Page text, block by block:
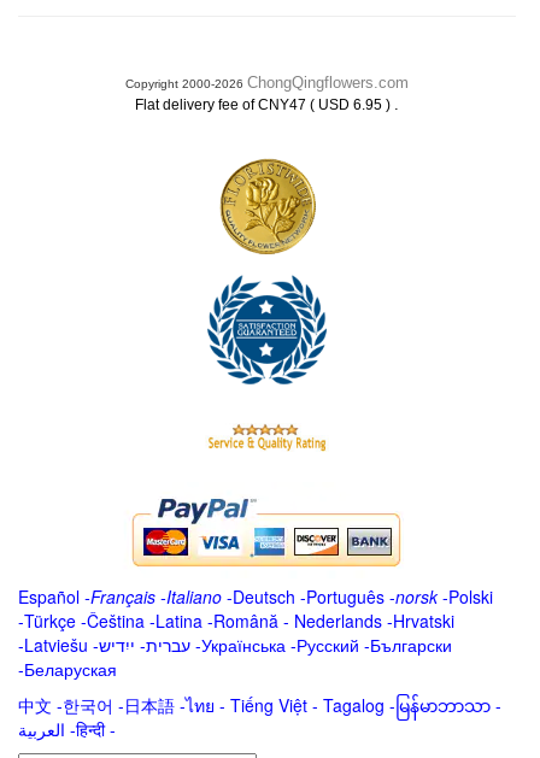
Copyright 2000-2026 ChongQingflowers.com
Flat delivery fee of CNY47 ( USD 6.95 ) .
Español -Français -Italiano -Deutsch -Português -norsk-Polski
-Türkçe -Čeština -Latina -Română - Nederlands -Hrvatski
-Latviešu -ייִדיש -עברית -Українська -Русский -Български
-Беларуская
中文 -한국어 -日本語 -ไทย - Tiếng Việt - Tagalog - မြန်မာဘာသာ -
العربية -हिन्दी -